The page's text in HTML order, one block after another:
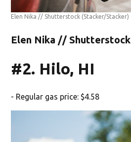
Elen Nika // Shutterstock (Stacker/Stacker)
Elen Nika // Shutterstock
#2. Hilo, HI
- Regular gas price: $4.58